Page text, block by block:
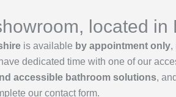
located in
is available by appointment only,
dedicated time with one of our
accessible bathroom solutions,
our contact form.